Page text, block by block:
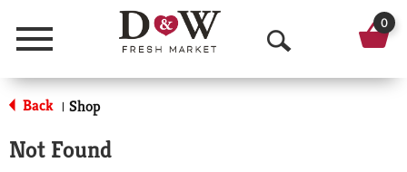
Menu
O
p
0
Back | Shop
Not Found